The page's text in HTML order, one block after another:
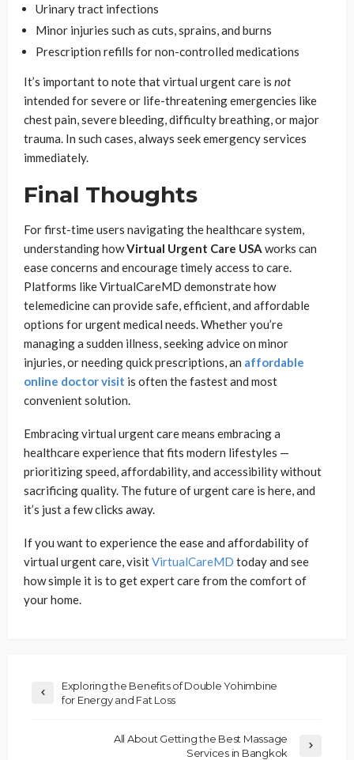
Urinary tract infections
Minor injuries such as cuts, sprains, and burns
Prescription refills for non-controlled medications
It’s important to note that virtual urgent care is not
intended for severe or life-threatening emergencies like
chest pain, severe bleeding, difficulty breathing, or major
trauma. In such cases, always seek emergency services
immediately.
Final Thoughts
For first-time users navigating the healthcare system,
understanding howVirtual Urgent Care USA works can
ease concerns and encourage timely access to care.
Platforms like VirtualCareMD demonstrate how
telemedicine can provide safe, efficient, and affordable
options for urgent medical needs. Whether you’re
managing a sudden illness, seeking advice on minor
injuries, or needing quick prescriptions, an affordable
online doctor visit is often the fastest and most
convenient solution.
Embracing virtual urgent care means embracing a
healthcare experience that fits modern lifestyles —
prioritizing speed, affordability, and accessibility without
sacrificing quality. The future of urgent care is here, and
it’s just a few clicks away.
If you want to experience the ease and affordability of
virtual urgent care, visitVirtualCareMD today and see
how simple it is to get expert care from the comfort of
your home.
Exploring the Benefits of Double Yohimbine
for Energy and Fat Loss
All About Getting the Best Massage
Services in Bangkok